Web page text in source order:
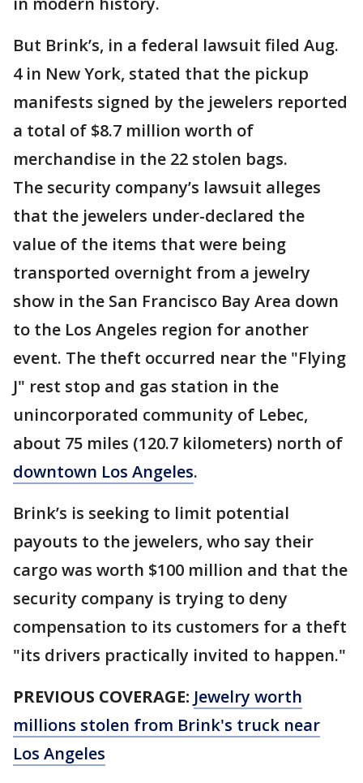
But Brink’s, in a federal lawsuit filed Aug.
4 in New York, stated that the pickup
manifests signed by the jewelers reported
a total of $8.7 million worth of
merchandise in the 22 stolen bags.
The security company’s lawsuit alleges
that the jewelers under-declared the
value of the items that were being
transported overnight from a jewelry
show in the San Francisco Bay Area down
to the Los Angeles region for another
event. The theft occurred near the "Flying
J" rest stop and gas station in the
unincorporated community of Lebec,
about 75 miles (120.7 kilometers) north of
downtown Los Angeles.
Brink’s is seeking to limit potential
payouts to the jewelers, who say their
cargo was worth $100 million and that the
security company is trying to deny
compensation to its customers for a theft
"its drivers practically invited to happen."
PREVIOUS COVERAGE: Jewelry worth
millions stolen from Brink's truck near
Los Angeles